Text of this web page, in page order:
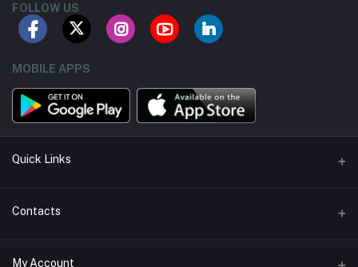
FOLLOW US
MOBILE APPS
Quick Links
About us
Contacts
Address
My Account